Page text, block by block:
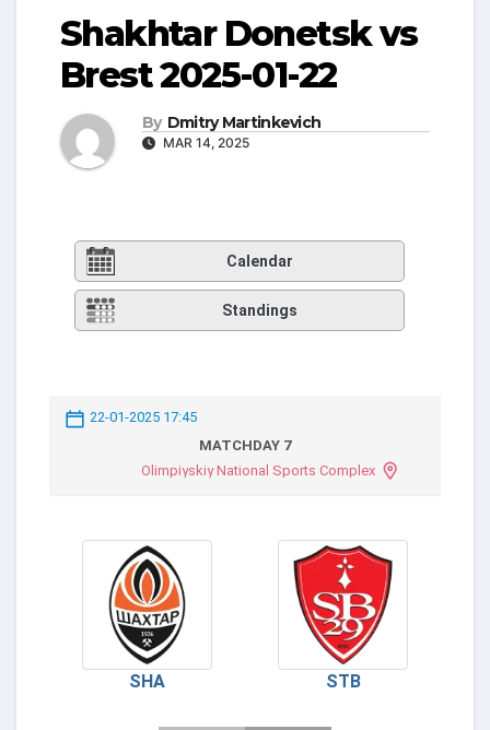
Shakhtar Donetsk vs
Brest 2025-01-22
By Dmitry Martinkevich
MAR 14, 2025
Calendar
Standings
22-01-2025 17:45
MATCHDAY 7
Olimpiyskiy National Sports Complex
SHA STB